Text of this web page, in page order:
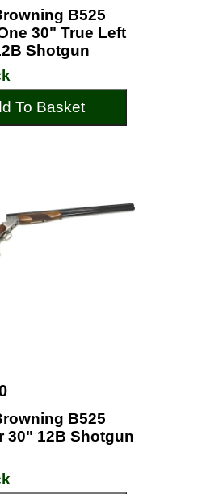
B525
30" True Left
Shotgun
To Basket
B525
30" 12B Shotgun